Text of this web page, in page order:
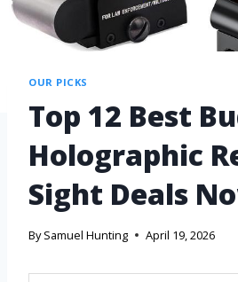
OUR PICKS
Top 12 Best
Holographic
Sight Deals
By Samuel Hunting April 19, 2026